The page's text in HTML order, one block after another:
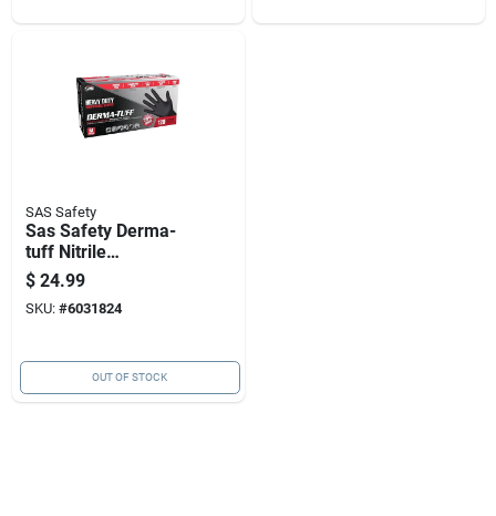
SAS Safety
Sas Safety Derma-
tuff Nitrile
Disposable Gloves
Medium Black
Powder Free 120 Pk
$ 24.99
SKU: #6031824
OUT OF STOCK